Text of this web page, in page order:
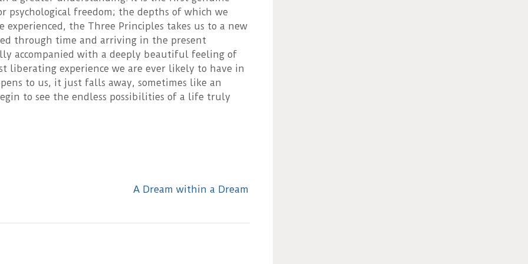
psychological freedom; the depths of which we
experienced, the Three Principles takes us to a new
through time and arriving in the present
accompanied with a deeply beautiful feeling of
liberating experience we are ever likely to have in
to us, it just falls away, sometimes like an
to see the endless possibilities of a life truly
A Dream within a Dream